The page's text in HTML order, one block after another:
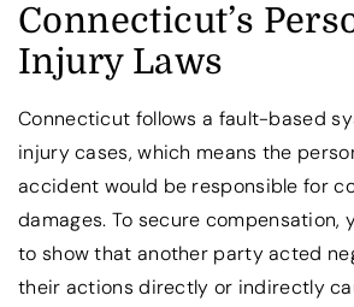
Connecticut’s
Injury Laws
Connecticut follows a fault-based
injury cases, which means the
accident would be responsible for
damages. To secure compensation,
to show that another party acted
their actions directly or indirectly